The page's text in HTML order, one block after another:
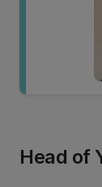
Head of